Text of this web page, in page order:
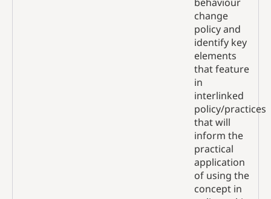
behaviour
change
policy and
identify key
elements
that feature
in
interlinked
policy/practices
that will
inform the
practical
application
of using the
concept in